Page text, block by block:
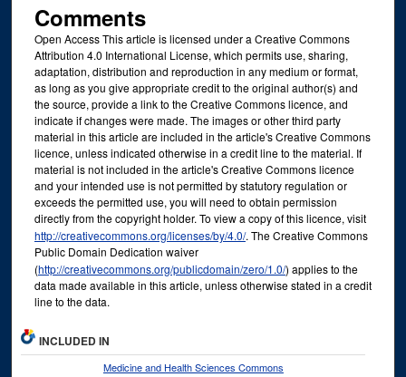
Comments
Open Access This article is licensed under a Creative Commons
Attribution 4.0 International License, which permits use, sharing,
adaptation, distribution and reproduction in any medium or format,
as long as you give appropriate credit to the original author(s) and
the source, provide a link to the Creative Commons licence, and
indicate if changes were made. The images or other third party
material in this article are included in the article's Creative Commons
licence, unless indicated otherwise in a credit line to the material. If
material is not included in the article's Creative Commons licence
and your intended use is not permitted by statutory regulation or
exceeds the permitted use, you will need to obtain permission
directly from the copyright holder. To view a copy of this licence, visit
http://creativecommons.org/licenses/by/4.0/. The Creative Commons
Public Domain Dedication waiver
(http://creativecommons.org/publicdomain/zero/1.0/) applies to the
data made available in this article, unless otherwise stated in a credit
line to the data.
INCLUDED IN
Medicine and Health Sciences Commons